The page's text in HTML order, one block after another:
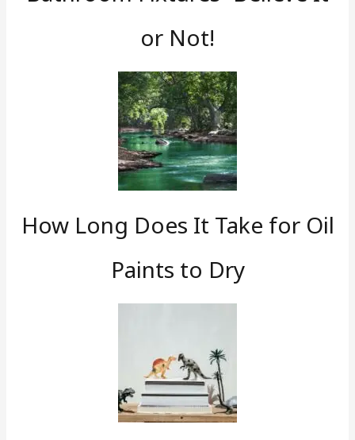
or Not!
How Long Does It Take for Oil
Paints to Dry